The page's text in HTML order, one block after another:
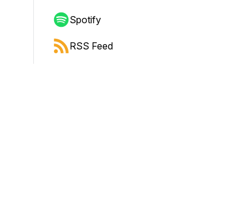
to jump forward or backward.
Spotify
RSS Feed